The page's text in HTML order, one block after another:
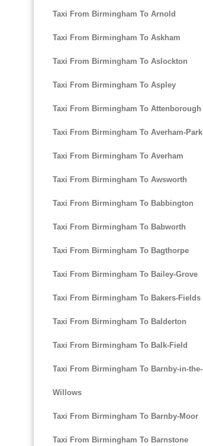
Taxi From Birmingham To Arnold
Taxi From Birmingham To Askham
Taxi From Birmingham To Aslockton
Taxi From Birmingham To Aspley
Taxi From Birmingham To Attenborough
Taxi From Birmingham To Averham-Park
Taxi From Birmingham To Averham
Taxi From Birmingham To Awsworth
Taxi From Birmingham To Babbington
Taxi From Birmingham To Babworth
Taxi From Birmingham To Bagthorpe
Taxi From Birmingham To Bailey-Grove
Taxi From Birmingham To Bakers-Fields
Taxi From Birmingham To Balderton
Taxi From Birmingham To Balk-Field
Taxi From Birmingham To Barnby-in-the-
Willows
Taxi From Birmingham To Barnby-Moor
Taxi From Birmingham To Barnstone